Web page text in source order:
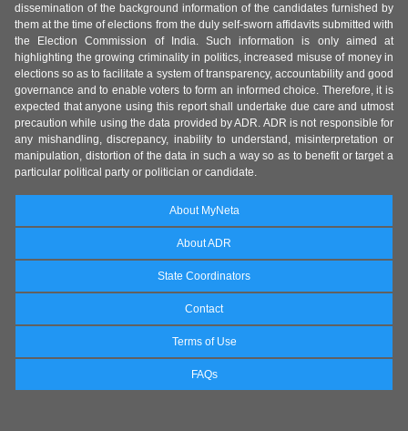
dissemination of the background information of the candidates furnished by
them at the time of elections from the duly self-sworn affidavits submitted with
the Election Commission of India. Such information is only aimed at
highlighting the growing criminality in politics, increased misuse of money in
elections so as to facilitate a system of transparency, accountability and good
governance and to enable voters to form an informed choice. Therefore, it is
expected that anyone using this report shall undertake due care and utmost
precaution while using the data provided by ADR. ADR is not responsible for
any mishandling, discrepancy, inability to understand, misinterpretation or
manipulation, distortion of the data in such a way so as to benefit or target a
particular political party or politician or candidate.
About MyNeta
About ADR
State Coordinators
Contact
Terms of Use
FAQs